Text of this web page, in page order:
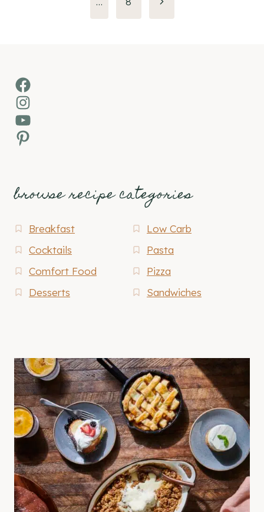
Facebook
Instagram
YouTube
Pinterest
browse recipe categories
Breakfast
Low Carb
Cocktails
Pasta
Comfort Food
Pizza
Desserts
Sandwiches